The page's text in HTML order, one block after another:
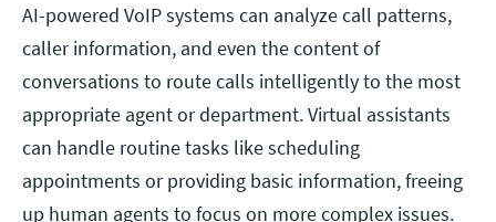
AI-powered VoIP systems can analyze call patterns,
caller information, and even the content of
conversations to route calls intelligently to the most
appropriate agent or department. Virtual assistants
can handle routine tasks like scheduling
appointments or providing basic information, freeing
up human agents to focus on more complex issues.